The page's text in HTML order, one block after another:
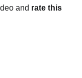
and rate this